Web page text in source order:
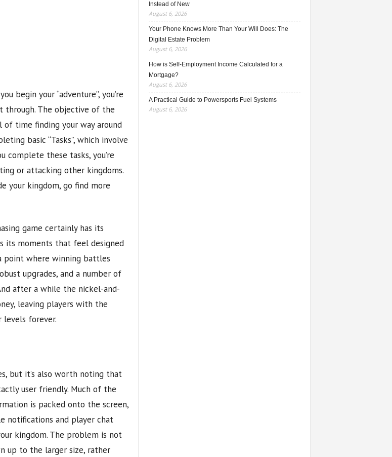
begin your “adventure”, you’re
through. The objective of the
time finding your way around
basic “Tasks”, which involve
complete these tasks, you’re
or attacking other kingdoms.
your kingdom, go find more
game certainly has its
its moments that feel designed
point where winning battles
upgrades, and a number of
after a while the nickel-and-
leaving players with the
forever.
but it’s also worth noting that
user friendly. Much of the
is packed onto the screen,
notifications and player chat
kingdom. The problem is not
up to the larger size, rather
Instead of New
August 6, 2026
Your Phone Knows More Than Your Will Does: The
Digital Estate Problem
August 6, 2026
How is Self-Employment Income Calculated for a
Mortgage?
August 6, 2026
A Practical Guide to Powersports Fuel Systems
August 6, 2026